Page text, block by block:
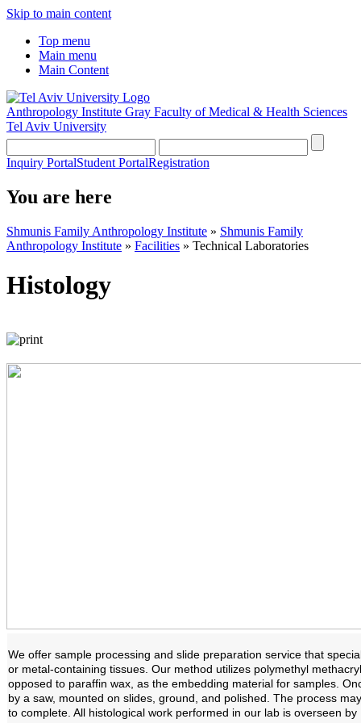
Skip to main content
Top menu
Main menu
Main Content
Anthropology Institute Gray Faculty of Medical & Health Sciences
Tel Aviv University
Inquiry PortalStudent PortalRegistration
You are here
Shmunis Family Anthropology Institute » Shmunis Family
Anthropology Institute » Facilities » Technical Laboratories
Histology
We offer sample processing and slide preparation service that
or metal-containing tissues. Our method utilizes polymethyl
opposed to paraffin wax, as the embedding material for samples.
by a saw, mounted on slides, ground, and polished. The process
to complete. All histological work performed in our lab is overseen